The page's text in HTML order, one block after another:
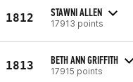
1812 STAWNI ALLEN
17913 points
1813 BETH ANN GRIFFITH
17915 points